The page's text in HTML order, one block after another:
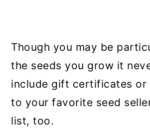
Though you may be
the seeds you grow it
include gift certificates or
to your favorite seed
list, too.